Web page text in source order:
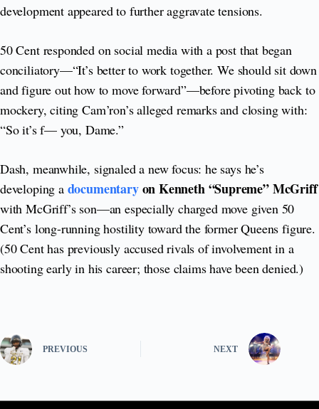
development appeared to further aggravate tensions.
50 Cent responded on social media with a post that began
conciliatory—“It’s better to work together. We should sit down
and figure out how to move forward”—before pivoting back to
mockery, citing Cam’ron’s alleged remarks and closing with:
“So it’s f— you, Dame.”
Dash, meanwhile, signaled a new focus: he says he’s
developing a documentaryon Kenneth “Supreme” McGriff
with McGriff’s son—an especially charged move given 50
Cent’s long-running hostility toward the former Queens figure.
(50 Cent has previously accused rivals of involvement in a
shooting early in his career; those claims have been denied.)
PREVIOUS NEXT